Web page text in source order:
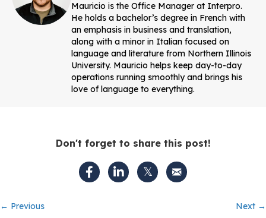
Mauricio is the Office Manager at Interpro.
He holds a bachelor’s degree in French with
an emphasis in business and translation,
along with a minor in Italian focused on
language and literature from Northern Illinois
University. Mauricio helps keep day-to-day
operations running smoothly and brings his
love of language to everything.
Don't forget to share this post!
Posts
← Previous Next →